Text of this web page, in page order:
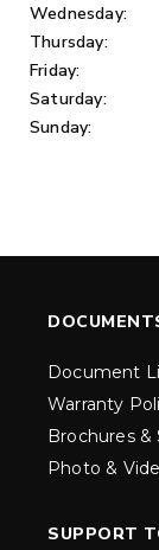
Wednesday:
Thursday:
Friday:
Saturday:
Sunday:
Document
Warranty
Brochures &
Photo &
SUPPORT